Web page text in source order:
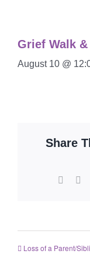
Grief Walk &
August 10 @
Share
Loss of a Parent/